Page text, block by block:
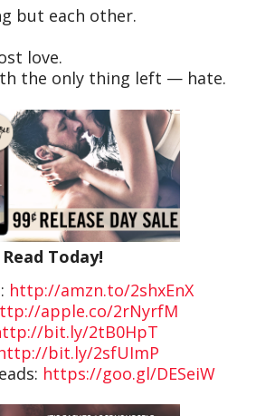
but each other.
love.
the only thing left — hate.
Read Today!
http://amzn.to/2shxEnX
apple.co/2rNyrfM
bit.ly/2tB0HpT
bit.ly/2sfUImP
https://goo.gl/DESeiW